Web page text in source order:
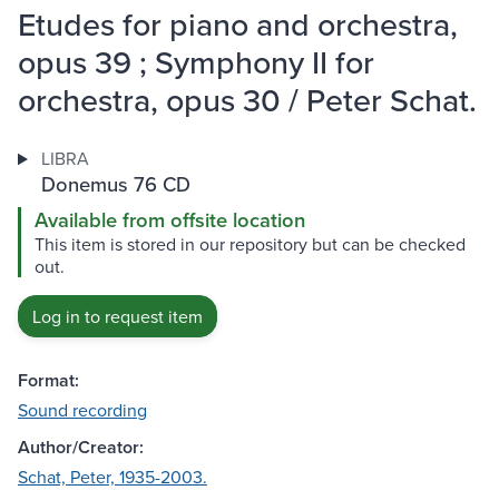
Etudes for piano and orchestra,
opus 39 ; Symphony II for
orchestra, opus 30 / Peter Schat.
LIBRA
Donemus 76 CD
Available from offsite location
This item is stored in our repository but can be checked
out.
Log in to request item
Format:
Sound recording
Author/Creator:
Schat, Peter, 1935-2003.